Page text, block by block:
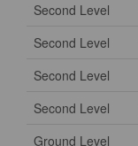
Second Level
Second Level
Second Level
Second Level
Ground Level